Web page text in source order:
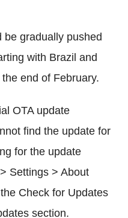
be gradually pushed
with Brazil and
end of February.
OTA update
find the update for
for the update
Settings > About
Check for Updates
section.